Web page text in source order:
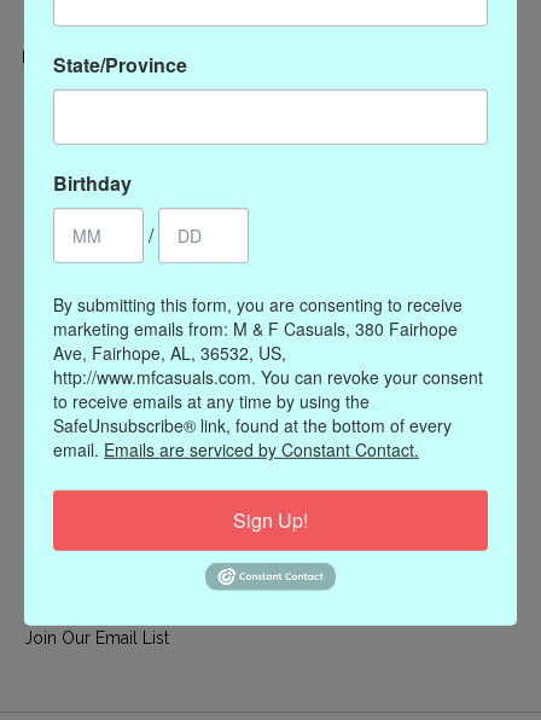
Categories
CLOTHING
Register
My wishlist
Information
Our Story
Payment methods
Join Our Email List
State/Province
Birthday
/
By submitting this form, you are consenting to receive
marketing emails from: M & F Casuals, 380 Fairhope
Ave, Fairhope, AL, 36532, US,
http://www.mfcasuals.com. You can revoke your consent
to receive emails at any time by using the
SafeUnsubscribe® link, found at the bottom of every
email. Emails are serviced by Constant Contact.
Sign Up!